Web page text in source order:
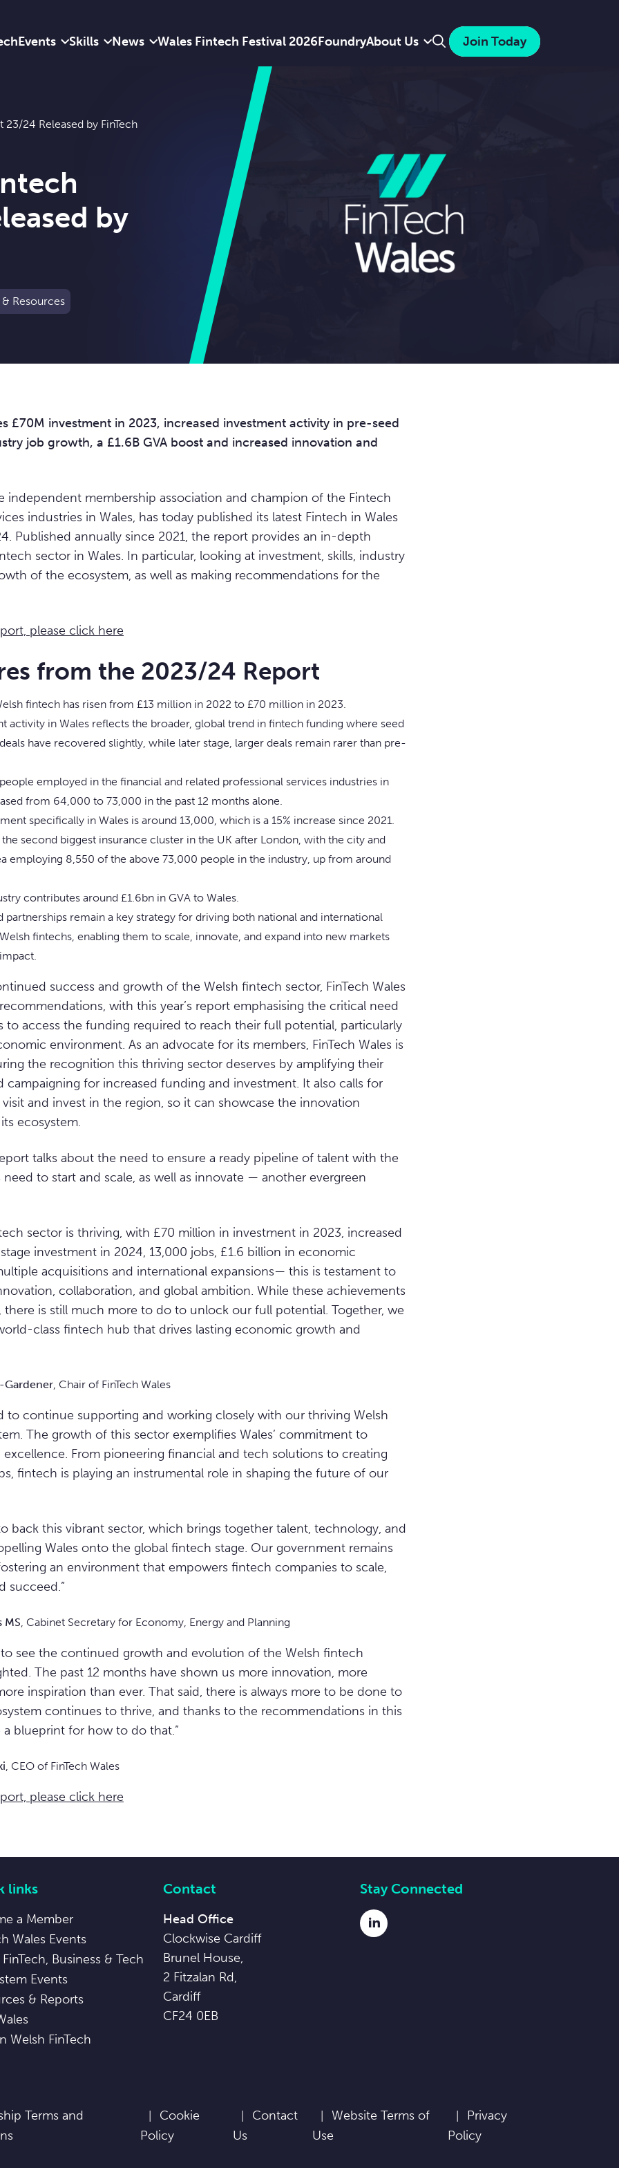
Events Skills News Wales Fintech Festival 2026FoundryAbout Us Join Today
Search
23/24 Released by FinTech
by
Resources
£70M investment in 2023, increased investment activity in pre-seed
job growth, a £1.6B GVA boost and increased innovation and
independent membership association and champion of the Fintech
industries in Wales, has today published its latest Fintech in Wales
Published annually since 2021, the report provides an in-depth
sector in Wales. In particular, looking at investment, skills, industry
of the ecosystem, as well as making recommendations for the
please click here
from the 2023/24 Report
fintech has risen from £13 million in 2022 to £70 million in 2023.
activity in Wales reflects the broader, global trend in fintech funding where seed
have recovered slightly, while later stage, larger deals remain rarer than pre-
employed in the financial and related professional services industries in
from 64,000 to 73,000 in the past 12 months alone.
specifically in Wales is around 13,000, which is a 15% increase since 2021.
second biggest insurance cluster in the UK after London, with the city and
employing 8,550 of the above 73,000 people in the industry, up from around
contributes around £1.6bn in GVA to Wales.
partnerships remain a key strategy for driving both national and international
fintechs, enabling them to scale, innovate, and expand into new markets
success and growth of the Welsh fintech sector, FinTech Wales
with this year’s report emphasising the critical need
to access the funding required to reach their full potential, particularly
environment. As an advocate for its members, FinTech Wales is
the recognition this thriving sector deserves by amplifying their
campaigning for increased funding and investment. It also calls for
and invest in the region, so it can showcase the innovation
ecosystem.
talks about the need to ensure a ready pipeline of talent with the
to start and scale, as well as innovate — another evergreen
sector is thriving, with £70 million in investment in 2023, increased
investment in 2024, 13,000 jobs, £1.6 billion in economic
acquisitions and international expansions— this is testament to
collaboration, and global ambition. While these achievements
there is still much more to do to unlock our full potential. Together, we
class fintech hub that drives lasting economic growth and
Gardener, Chair of FinTech Wales
to continue supporting and working closely with our thriving Welsh
The growth of this sector exemplifies Wales’ commitment to
From pioneering financial and tech solutions to creating
fintech is playing an instrumental role in shaping the future of our
back this vibrant sector, which brings together talent, technology, and
Wales onto the global fintech stage. Our government remains
an environment that empowers fintech companies to scale,
succeed.”
MS, Cabinet Secretary for Economy, Energy and Planning
to see the continued growth and evolution of the Welsh fintech
The past 12 months have shown us more innovation, more
inspiration than ever. That said, there is always more to be done to
continues to thrive, and thanks to the recommendations in this
blueprint for how to do that.”
, CEO of FinTech Wales
please click here
links
a Member
Wales Events
Business & Tech
Events
& Reports
Welsh FinTech
Contact
Head Office
Clockwise Cardiff
Brunel House,
2 Fitzalan Rd,
Cardiff
CF24 0EB
Stay Connected
LinkedIn
Terms and
Cookie
Policy
Contact
Us
Website Terms of
Use
Privacy
Policy